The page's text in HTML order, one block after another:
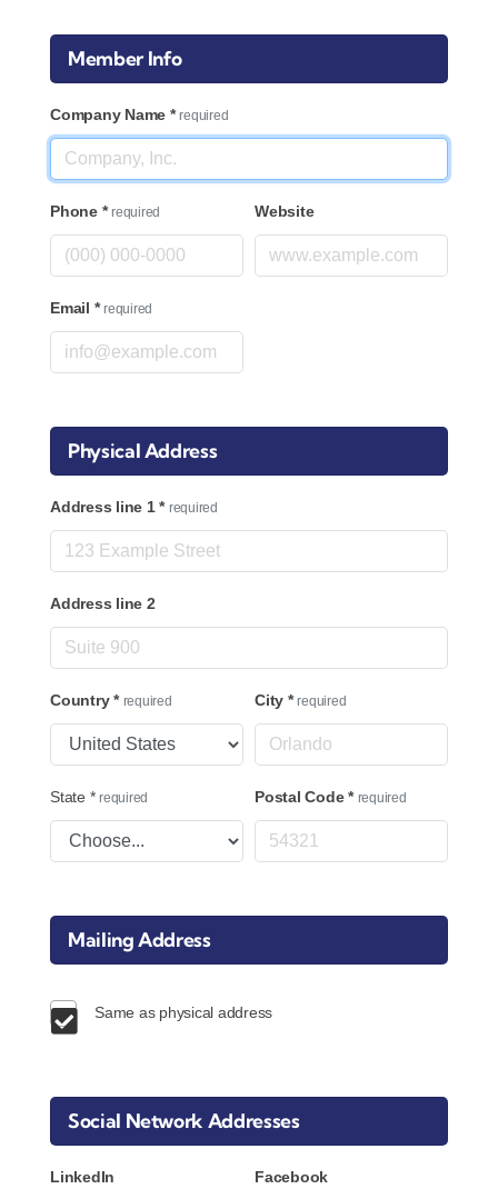
Member Info
Company Name *required
Phone *required Website
Email *required
Physical Address
Address line 1* required
Address line 2
Country* required City *required
State *required Postal Code* required
Mailing Address
Same as physical address
Social Network Addresses
LinkedIn Facebook